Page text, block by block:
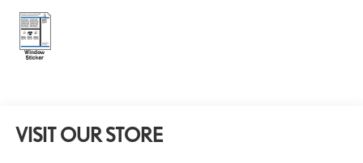
VISIT OUR STORE